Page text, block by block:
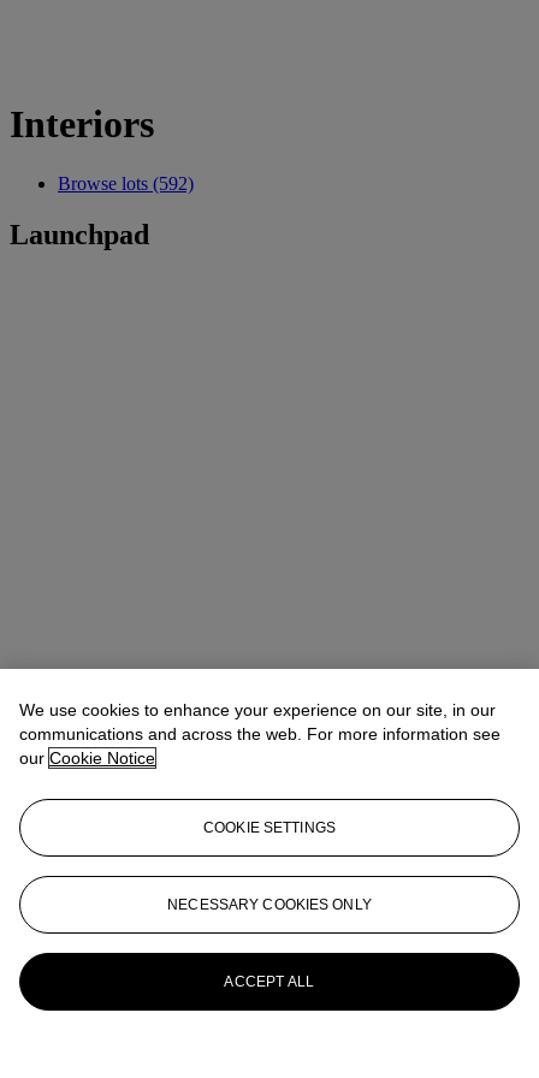
Interiors
Browse lots (592)
Launchpad
We use cookies to enhance your experience on our site, in our
communications and across the web. For more information see
our Cookie Notice
COOKIE SETTINGS
NECESSARY COOKIES ONLY
ACCEPT ALL